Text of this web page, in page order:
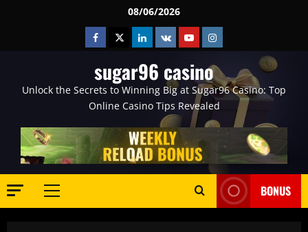
08/06/2026
Facebook
TwitterLinkedin
VK YoutubeInstagram
sugar96 casino
Unlock the Secrets to Winning Big at Sugar96 Casino: Top
Online Casino Tips Revealed
Primary
BONUS